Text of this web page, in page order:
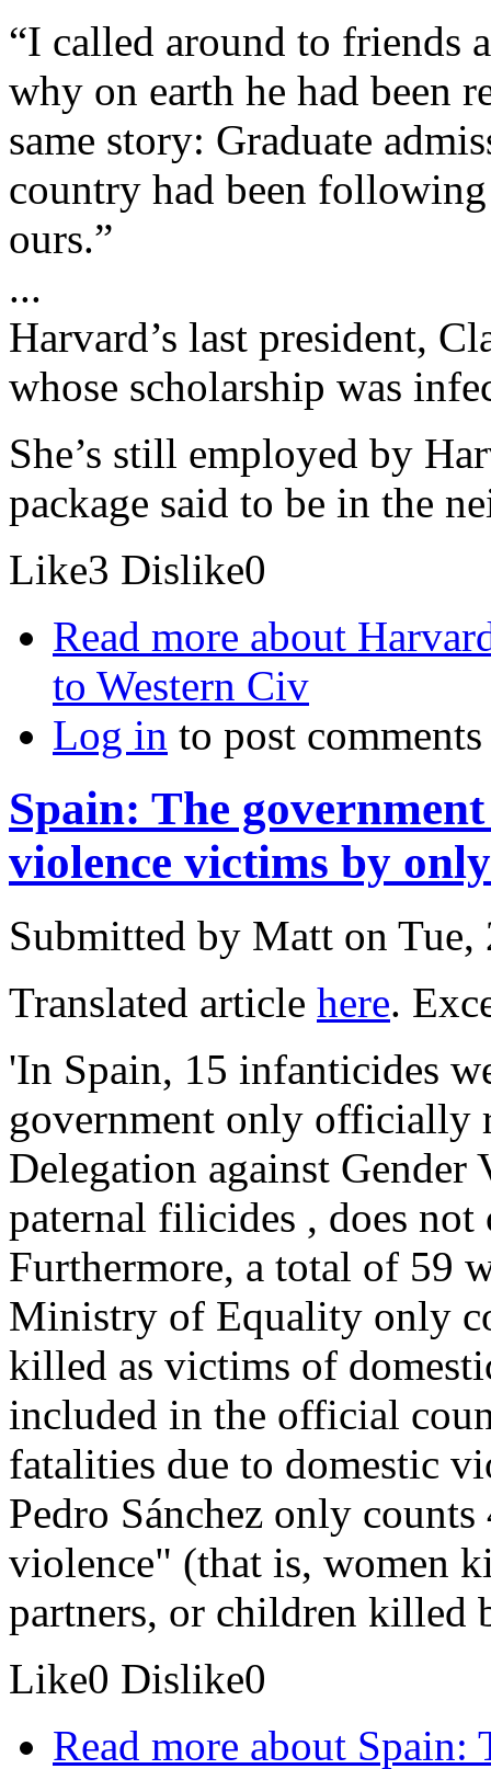
“I called around to friends
why on earth he had been
same story: Graduate
country had been
ours.”
...
Harvard’s last president,
whose scholarship was
She’s still employed by
package said to be in the
Like3 Dislike0
Read more about
to Western Civ
Log in to post comments
Spain: The
violence victims by
Submitted by Matt on Tue,
Translated article here.
'In Spain, 15 infanticides
government only officially
Delegation against
paternal filicides , does
Furthermore, a total of 59
Ministry of Equality only
killed as victims of
included in the official
fatalities due to domestic
Pedro Sánchez only
violence" (that is, women
partners, or children killed
Like0 Dislike0
Read more about Spain: